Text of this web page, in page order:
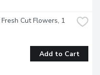
Cut Flowers, 1
Add to Cart